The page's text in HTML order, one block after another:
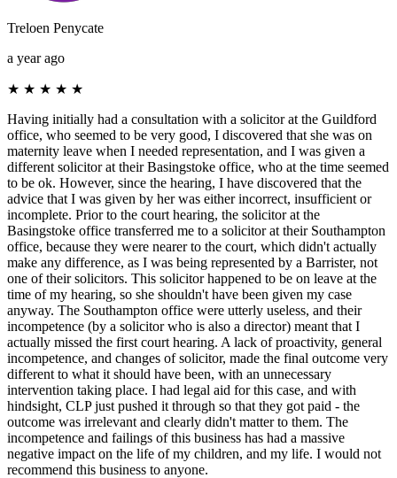
Treloen Penycate
a year ago
★ ★ ★ ★ ★
Having initially had a consultation with a solicitor at the Guildford
office, who seemed to be very good, I discovered that she was on
maternity leave when I needed representation, and I was given a
different solicitor at their Basingstoke office, who at the time seemed
to be ok. However, since the hearing, I have discovered that the
advice that I was given by her was either incorrect, insufficient or
incomplete. Prior to the court hearing, the solicitor at the
Basingstoke office transferred me to a solicitor at their Southampton
office, because they were nearer to the court, which didn't actually
make any difference, as I was being represented by a Barrister, not
one of their solicitors. This solicitor happened to be on leave at the
time of my hearing, so she shouldn't have been given my case
anyway. The Southampton office were utterly useless, and their
incompetence (by a solicitor who is also a director) meant that I
actually missed the first court hearing. A lack of proactivity, general
incompetence, and changes of solicitor, made the final outcome very
different to what it should have been, with an unnecessary
intervention taking place. I had legal aid for this case, and with
hindsight, CLP just pushed it through so that they got paid - the
outcome was irrelevant and clearly didn't matter to them. The
incompetence and failings of this business has had a massive
negative impact on the life of my children, and my life. I would not
recommend this business to anyone.